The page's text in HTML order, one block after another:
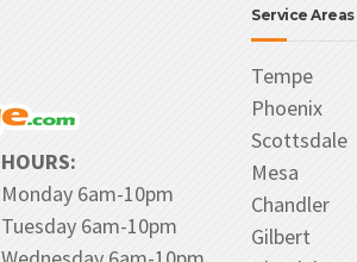
HOURS:
Monday 6am-10pm
Tuesday 6am-10pm
Service Areas
Tempe
Phoenix
Scottsdale
Mesa
Chandler
Gilbert